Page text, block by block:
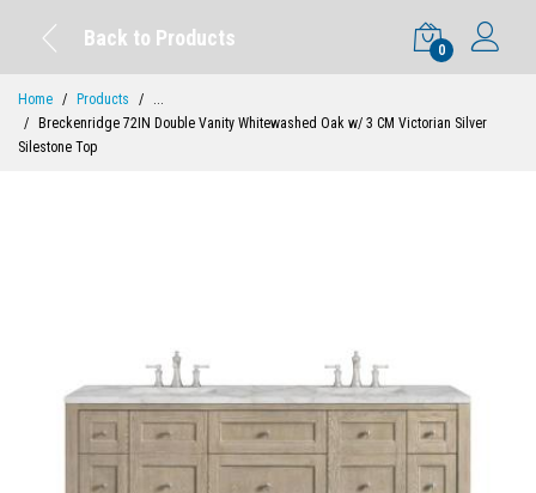
Back to Products
0
Home Products
...
Breckenridge 72IN Double Vanity Whitewashed Oak w/ 3 CM Victorian Silver
Silestone Top